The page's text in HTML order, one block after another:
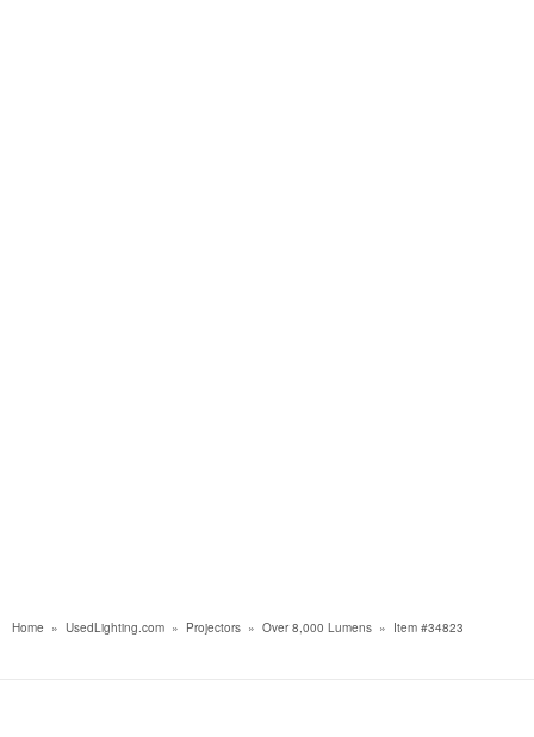
Home » UsedLighting.com » Projectors » Over 8,000 Lumens » Item #34823